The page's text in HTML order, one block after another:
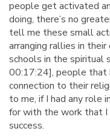
people get activated
doing, there’s no
tell me these small
arranging rallies in
schools in the spiritual
00:17:24], people that
connection to their
to me, if I had any role
for with the work that
success.